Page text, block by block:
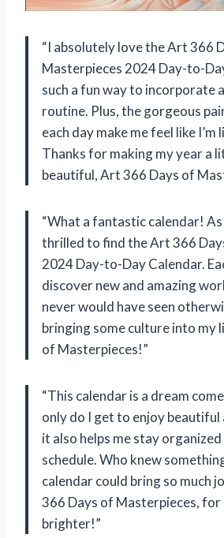
“I absolutely love the Art 366
Masterpieces 2024 Day-to-
such a fun way to incorporate
routine. Plus, the gorgeous
each day make me feel like I’m
Thanks for making my year a
beautiful,Art 366 Days of
“What a fantastic calendar!
thrilled to find the Art 366
2024 Day-to-Day Calendar.
discover new and amazing
never would have seen
bringing some culture into my
of Masterpieces!”
“This calendar is a dream
only do I get to enjoy beautiful
it also helps me stay
schedule. Who knew
calendar could bring so much
366 Days of Masterpieces, for
brighter!”